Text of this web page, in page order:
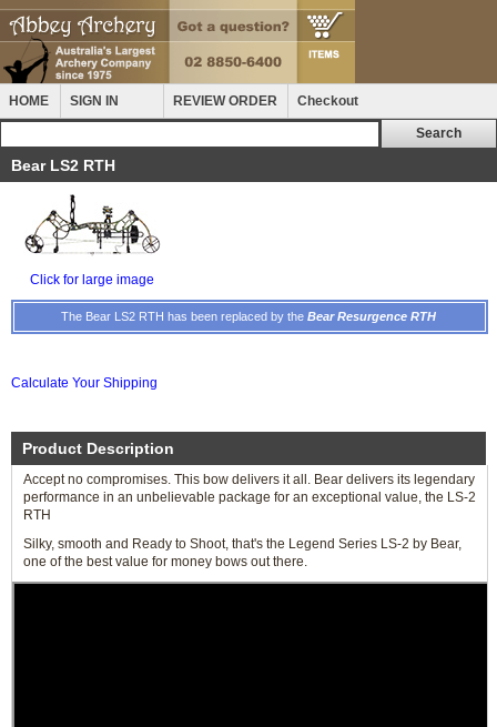
HOME SIGN IN REVIEW ORDER Checkout
Bear LS2 RTH
Click for large image
The Bear LS2 RTH has been replaced by the Bear Resurgence RTH
Calculate Your Shipping
Product Description
Accept no compromises. This bow delivers it all. Bear delivers its legendary
performance in an unbelievable package for an exceptional value, the LS-2
RTH
Silky, smooth and Ready to Shoot, that's the Legend Series LS-2 by Bear,
one of the best value for money bows out there.